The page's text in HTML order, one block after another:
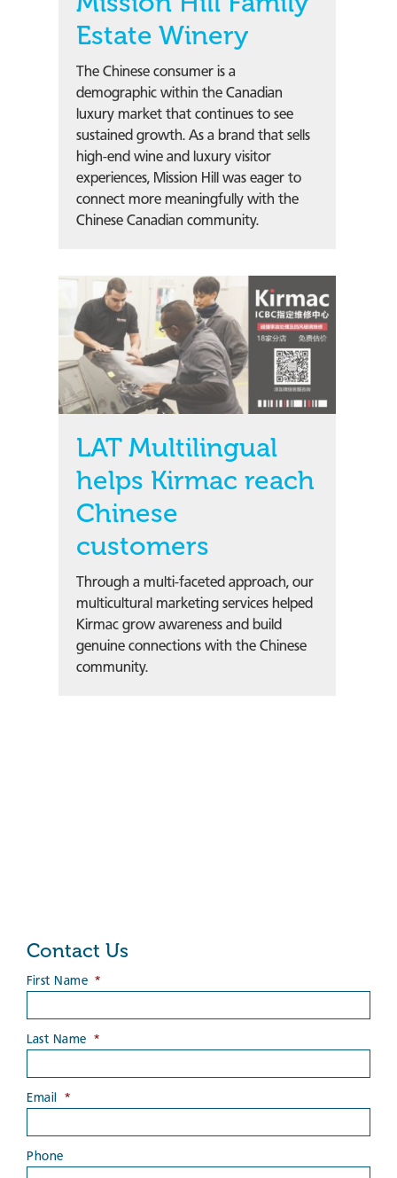
Estate Winery
The Chinese consumer is a
demographic within the Canadian
luxury market that continues to see
sustained growth. As a brand that sells
high-end wine and luxury visitor
experiences, Mission Hill was eager to
connect more meaningfully with the
Chinese Canadian community.
LAT Multilingual
helps Kirmac reach
Chinese
customers
Through a multi-faceted approach, our
multicultural marketing services helped
Kirmac grow awareness and build
genuine connections with the Chinese
community.
Contact Us
First Name *
Last Name *
Email *
Phone